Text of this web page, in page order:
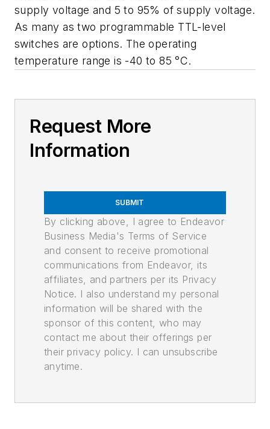
supply voltage and 5 to 95% of supply voltage.
As many as two programmable TTL-level
switches are options. The operating
temperature range is -40 to 85 °C.
Request More
Information
SUBMIT
By clicking above, I agree to Endeavor
Business Media's Terms of Service
and consent to receive promotional
communications from Endeavor, its
affiliates, and partners per its Privacy
Notice. I also understand my personal
information will be shared with the
sponsor of this content, who may
contact me about their offerings per
their privacy policy. I can unsubscribe
anytime.